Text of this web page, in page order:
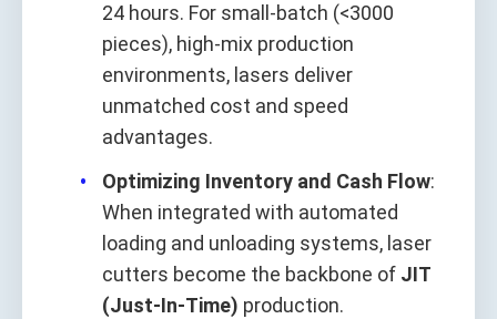
24 hours. For small-batch (<3000
pieces), high-mix production
environments, lasers deliver
unmatched cost and speed
advantages.
Optimizing Inventory and Cash Flow:
When integrated with automated
loading and unloading systems, laser
cutters become the backbone of JIT
(Just-In-Time) production.